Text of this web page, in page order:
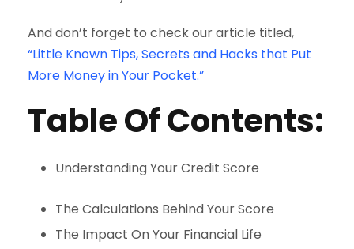
And don’t forget to check our article titled,
“Little Known Tips, Secrets and Hacks that Put
More Money in Your Pocket.”
Table Of Contents:
Understanding Your Credit Score
The Calculations Behind Your Score
The Impact On Your Financial Life